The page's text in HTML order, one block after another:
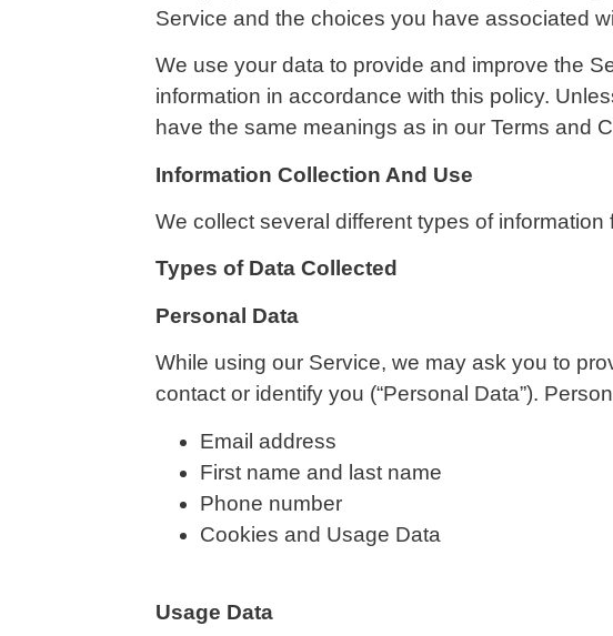
Service and the choices you have associated
We use your data to provide and improve the
information in accordance with this policy.
have the same meanings as in our Terms and
Information Collection And Use
We collect several different types of
Types of Data Collected
Personal Data
While using our Service, we may ask you to
contact or identify you (“Personal Data”).
Email address
First name and last name
Phone number
Cookies and Usage Data
Usage Data